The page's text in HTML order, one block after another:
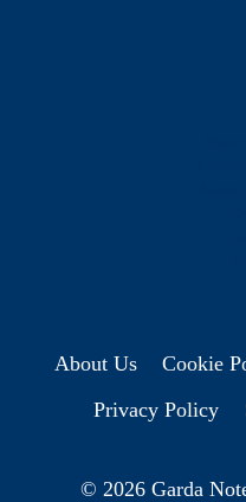
About Us Cookie
Privacy Policy
© 2026 Garda